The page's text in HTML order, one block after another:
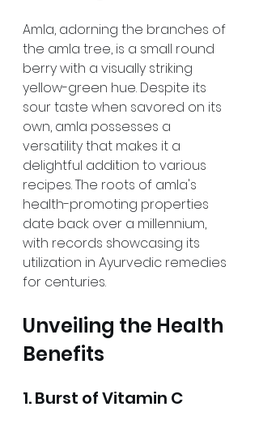
Amla, adorning the branches of
the amla tree, is a small round
berry with a visually striking
yellow-green hue. Despite its
sour taste when savored on its
own, amla possesses a
versatility that makes it a
delightful addition to various
recipes. The roots of amla's
health-promoting properties
date back over a millennium,
with records showcasing its
utilization in Ayurvedic remedies
for centuries.
Unveiling the Health
Benefits
1. Burst of Vitamin C